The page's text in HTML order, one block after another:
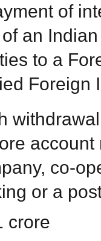
of
an
to a
Foreign
co-
or a
crore